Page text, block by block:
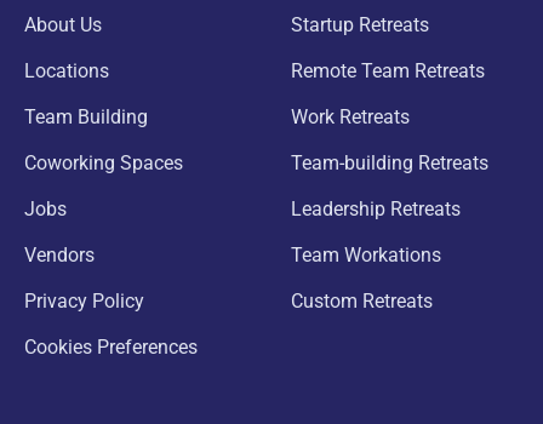
About Us
Locations
Team Building
Coworking Spaces
Jobs
Vendors
Privacy Policy
Cookies Preferences
Startup Retreats
Remote Team Retreats
Work Retreats
Team-building Retreats
Leadership Retreats
Team Workations
Custom Retreats